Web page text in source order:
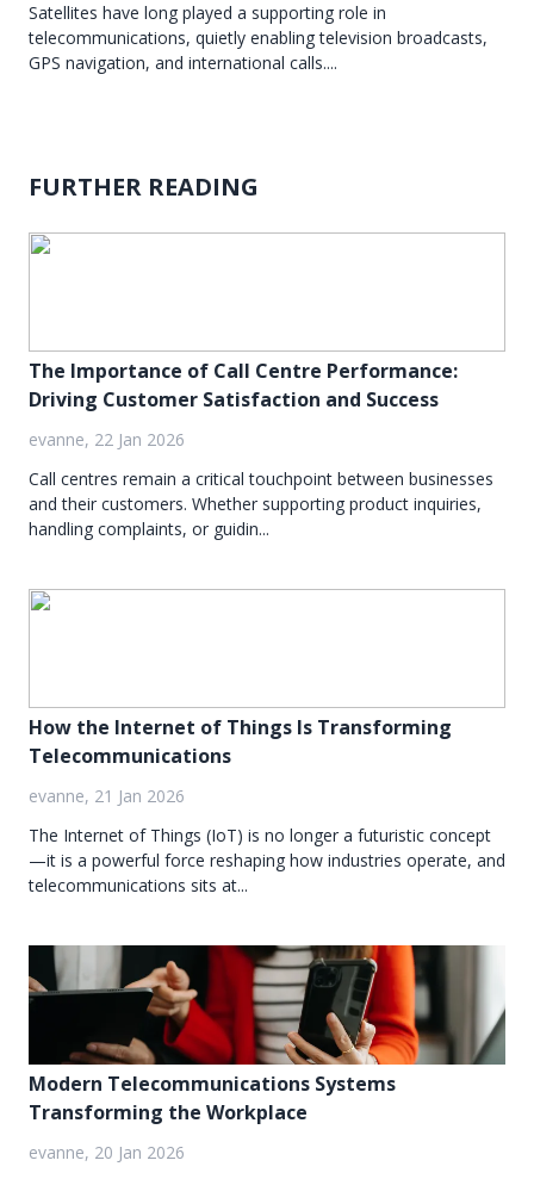
Satellites have long played a supporting role in
telecommunications, quietly enabling television broadcasts,
GPS navigation, and international calls....
FURTHER READING
The Importance of Call Centre Performance:
Driving Customer Satisfaction and Success
evanne, 22 Jan 2026
Call centres remain a critical touchpoint between businesses
and their customers. Whether supporting product inquiries,
handling complaints, or guidin...
How the Internet of Things Is Transforming
Telecommunications
evanne, 21 Jan 2026
The Internet of Things (IoT) is no longer a futuristic concept
—it is a powerful force reshaping how industries operate, and
telecommunications sits at...
Modern Telecommunications Systems
Transforming the Workplace
evanne, 20 Jan 2026